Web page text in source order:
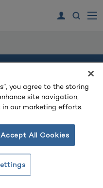
account to continue.
you agree to the storing
site navigation,
in our marketing efforts.
Accept All Cookies